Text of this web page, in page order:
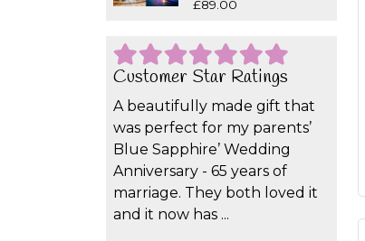
£89.00
Customer Star Ratings
A beautifully made gift that
was perfect for my parents’
Blue Sapphire’ Wedding
Anniversary - 65 years of
marriage. They both loved it
and it now has ...